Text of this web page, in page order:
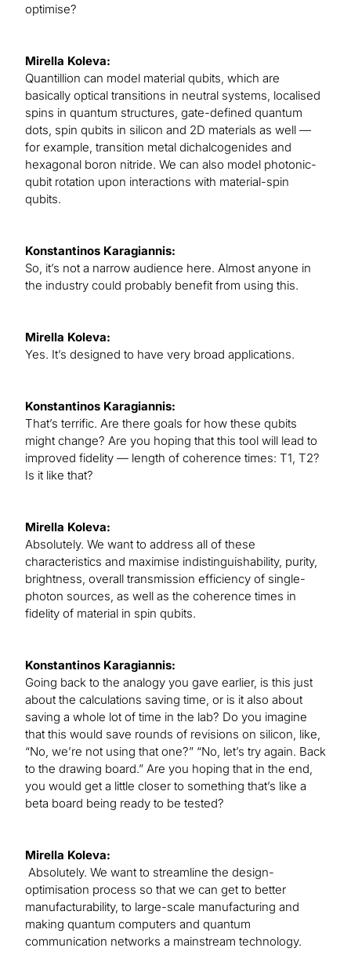
optimise?
Mirella Koleva:
Quantillion can model material qubits, which are
basically optical transitions in neutral systems, localised
spins in quantum structures, gate-defined quantum
dots, spin qubits in silicon and 2D materials as well —
for example, transition metal dichalcogenides and
hexagonal boron nitride. We can also model photonic-
qubit rotation upon interactions with material-spin
qubits.
Konstantinos Karagiannis:
So, it’s not a narrow audience here. Almost anyone in
the industry could probably benefit from using this.
Mirella Koleva:
Yes. It’s designed to have very broad applications.
Konstantinos Karagiannis:
That’s terrific. Are there goals for how these qubits
might change? Are you hoping that this tool will lead to
improved fidelity — length of coherence times: T1, T2?
Is it like that?
Mirella Koleva:
Absolutely. We want to address all of these
characteristics and maximise indistinguishability, purity,
brightness, overall transmission efficiency of single-
photon sources, as well as the coherence times in
fidelity of material in spin qubits.
Konstantinos Karagiannis:
Going back to the analogy you gave earlier, is this just
about the calculations saving time, or is it also about
saving a whole lot of time in the lab? Do you imagine
that this would save rounds of revisions on silicon, like,
“No, we’re not using that one?” “No, let’s try again. Back
to the drawing board.” Are you hoping that in the end,
you would get a little closer to something that’s like a
beta board being ready to be tested?
Mirella Koleva:
Absolutely. We want to streamline the design-
optimisation process so that we can get to better
manufacturability, to large-scale manufacturing and
making quantum computers and quantum
communication networks a mainstream technology.